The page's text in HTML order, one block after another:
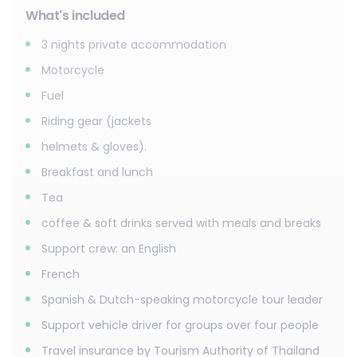
What's included
3 nights private accommodation
Motorcycle
Fuel
Riding gear (jackets
helmets & gloves).
Breakfast and lunch
Tea
coffee & soft drinks served with meals and breaks
Support crew: an English
French
Spanish & Dutch-speaking motorcycle tour leader
Support vehicle driver for groups over four people
Travel insurance by Tourism Authority of Thailand